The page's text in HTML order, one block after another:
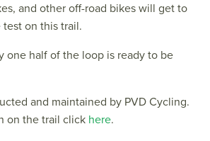
and other off-road bikes will get to
on this trail.
one half of the loop is ready to be
and maintained by PVD Cycling.
on the trail click here.